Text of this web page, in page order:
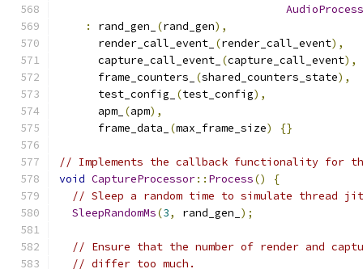
:
rand_gen_ (rand_gen),
      render_call_event_
(render_call_event),
      capture_call_event_
(capture_call_event),
      frame_counters_
(shared_counters_state),
      test_config_
(test_config),
      apm_
(apm),
      frame_data_
(max_frame_size) {}
// Implements the callback functionality for
void CaptureProcessor:: Process()
{
// Sleep a random time to simulate thread
SleepRandomMs(3, rand_gen_ );
// Ensure that the number of render and
// differ too much.